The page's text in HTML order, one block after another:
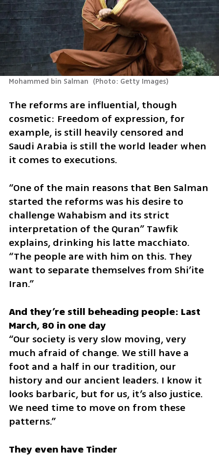
Mohammed bin Salman (Photo: Getty Images)
The reforms are influential, though
cosmetic: Freedom of expression, for
example, is still heavily censored and
Saudi Arabia is still the world leader when
it comes to executions.
“One of the main reasons that Ben Salman
started the reforms was his desire to
challenge Wahabism and its strict
interpretation of the Quran” Tawfik
explains, drinking his latte macchiato.
“The people are with him on this. They
want to separate themselves from Shi’ite
Iran.”
And they’re still beheading people: Last
“Our society is very slow moving, very
much afraid of change. We still have a
foot and a half in our tradition, our
history and our ancient leaders. I know it
looks barbaric, but for us, it’s also justice.
We need time to move on from these
patterns.”